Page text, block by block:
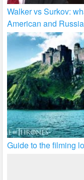
Walker vs Surkov:
American and
Guide to the filming